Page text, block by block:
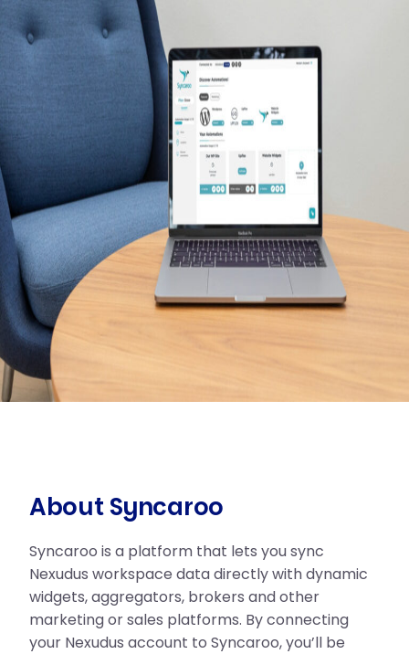
About Syncaroo
Syncaroo is a platform that lets you sync
Nexudus workspace data directly with dynamic
widgets, aggregators, brokers and other
marketing or sales platforms. By connecting
your Nexudus account to Syncaroo, you’ll be